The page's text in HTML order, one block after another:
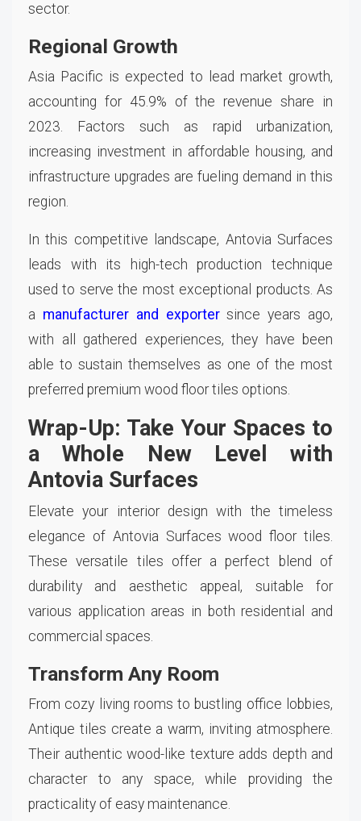
sector.
Regional Growth
Asia Pacific is expected to lead market growth,
accounting for 45.9% of the revenue share in
2023. Factors such as rapid urbanization,
increasing investment in affordable housing, and
infrastructure upgrades are fueling demand in this
region.
In this competitive landscape, Antovia Surfaces
leads with its high-tech production technique
used to serve the most exceptional products. As
a manufacturer and exportersince years ago,
with all gathered experiences, they have been
able to sustain themselves as one of the most
preferred premium wood floor tiles options.
Wrap-Up: Take Your Spaces to
a Whole New Level with
Antovia Surfaces
Elevate your interior design with the timeless
elegance of Antovia Surfaces wood floor tiles.
These versatile tiles offer a perfect blend of
durability and aesthetic appeal, suitable for
various application areas in both residential and
commercial spaces.
Transform Any Room
From cozy living rooms to bustling office lobbies,
Antique tiles create a warm, inviting atmosphere.
Their authentic wood-like texture adds depth and
character to any space, while providing the
practicality of easy maintenance.